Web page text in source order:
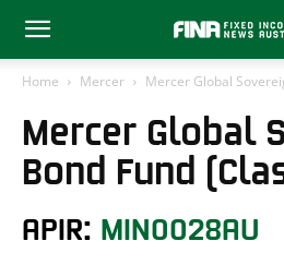
Home Mercer Mercer Global
Mercer Global
Bond Fund
APIR: MIN0028AU